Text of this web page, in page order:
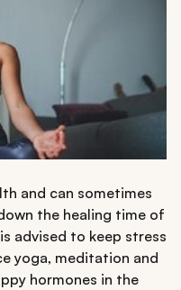
and can sometimes
the healing time of
advised to keep stress
yoga, meditation and
hormones in the